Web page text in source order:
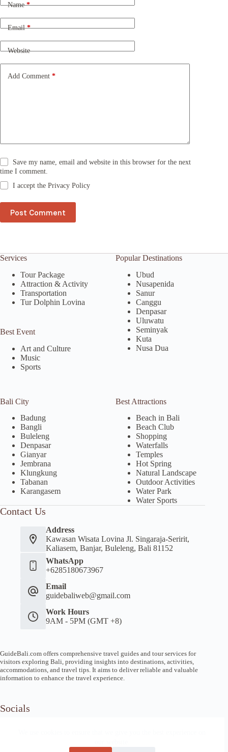
Name*
Email*
Website
Add Comment *
Save my name, email and website in this browser for the next
time I comment.
I accept thePrivacy Policy
Post Comment
e
r
t
i
v
Services
Tour Package
Attraction & Activity
Transportation
Tur Dolphin Lovina
Best Event
Art and Culture
Music
Sports
Popular Destinations
Ubud
Nusapenida
Sanur
Canggu
Denpasar
Uluwatu
Seminyak
Kuta
Nusa Dua
Bali City
Badung
Bangli
Buleleng
Denpasar
Gianyar
Jembrana
Klungkung
Tabanan
Karangasem
Best Attractions
Beach in Bali
Beach Club
Shopping
Waterfalls
Temples
Hot Spring
Natural Landscape
Outdoor Activities
Water Park
Water Sports
Contact Us
Address
Kawasan Wisata Lovina Jl. Singaraja-Seririt,
Kaliasem, Banjar, Buleleng, Bali 81152
WhatsApp
+6285180673967
Email
guidebaliweb@gmail.com
Work Hours
9AM - 5PM (GMT +8)
GuideBali.com offers comprehensive travel guides and tour services for
visitors exploring Bali, providing insights into destinations, activities,
accommodations, and travel tips. It aims to deliver reliable and valuable
information to enhance the travel experience.
Socials